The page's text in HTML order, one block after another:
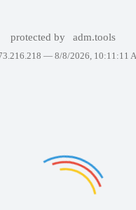
protected by adm.tools
— 8/8/2026, 10:11:11